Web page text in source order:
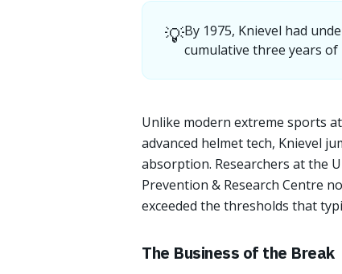
💡By 1975, Knievel had
cumulative three years
Unlike modern extreme sports
advanced helmet tech, Knievel
absorption. Researchers at the
Prevention & Research Centre
exceeded the thresholds that
The Business of the Break